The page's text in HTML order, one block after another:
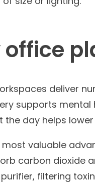
office
deliver
supports mental
the day helps
most valuable
carbon dioxide
filtering